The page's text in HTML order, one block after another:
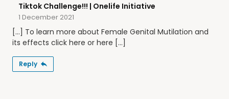
Tiktok Challenge!!! | Onelife Initiative
1 December 2021
[…] To learn more about Female Genital Mutilation and
its effects click here or here […]
Reply